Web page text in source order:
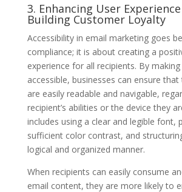
3. Enhancing User
Building Customer Loyalty
Accessibility in email marketing goes
compliance; it is about creating a
experience for all recipients. By
accessible, businesses can ensure
are easily readable and navigable,
recipient’s abilities or the device they
includes using a clear and legible font,
sufficient color contrast, and
logical and organized manner.
When recipients can easily consume
email content, they are more likely to